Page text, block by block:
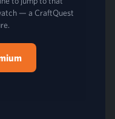
— a CraftQuest